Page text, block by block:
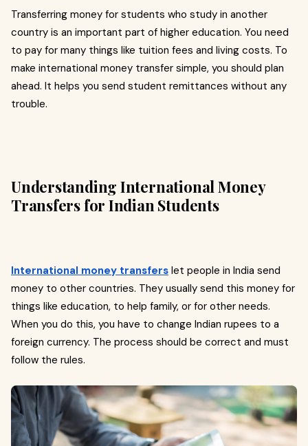
Transferring money for students who study in another
country is an important part of higher education. You need
to pay for many things like tuition fees and living costs. To
make international money transfer simple, you should plan
ahead. It helps you send student remittances without any
trouble.
Understanding International Money
Transfers for Indian Students
International money transfers let people in India send
money to other countries. They usually send this money for
things like education, to help family, or for other needs.
When you do this, you have to change Indian rupees to a
foreign currency. The process should be correct and must
follow the rules.